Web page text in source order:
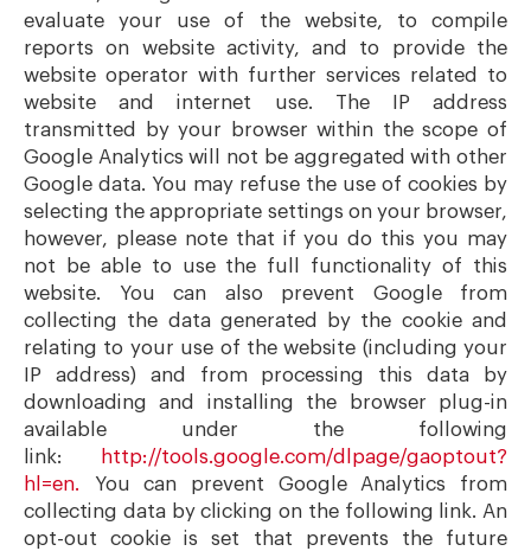
evaluate your use of the website, to compile
reports on website activity, and to provide the
website operator with further services related to
website and internet use. The IP address
transmitted by your browser within the scope of
Google Analytics will not be aggregated with other
Google data. You may refuse the use of cookies by
selecting the appropriate settings on your browser,
however, please note that if you do this you may
not be able to use the full functionality of this
website. You can also prevent Google from
collecting the data generated by the cookie and
relating to your use of the website (including your
IP address) and from processing this data by
downloading and installing the browser plug-in
available under the following
link:
http://tools.google.com/dlpage/gaoptout?
hl=en. You can prevent Google Analytics from
collecting data by clicking on the following link. An
opt-out cookie is set that prevents the future